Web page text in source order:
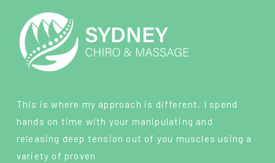
This is where my approach is different, I spend
hands on time with your manipulating and
releasing deep tension out of you muscles using a
variety of proven